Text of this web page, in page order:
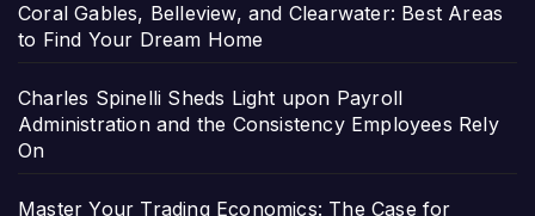
Coral Gables, Belleview, and Clearwater: Best Areas
to Find Your Dream Home
Charles Spinelli Sheds Light upon Payroll
Administration and the Consistency Employees Rely
On
Master Your Trading Economics: The Case for